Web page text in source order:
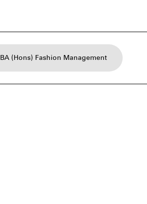
BA (Hons) Fashion Management